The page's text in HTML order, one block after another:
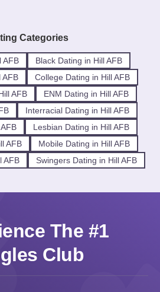
Categories
AFB
Black Dating in Hill AFB
AFB
College Dating in Hill AFB
AFB
ENM Dating in Hill AFB
Interracial Dating in Hill AFB
Lesbian Dating in Hill AFB
AFB
Mobile Dating in Hill AFB
AFB
Swingers Dating in Hill AFB
The #1
Club